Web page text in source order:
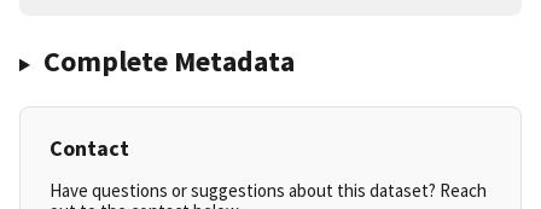
Complete Metadata
Contact
Have questions or suggestions about this dataset? Reach